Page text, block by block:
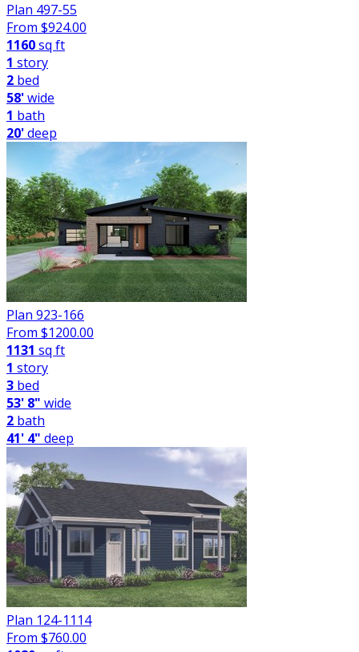
Plan 497-55
From $924.00
1160sq ft
1 story
2 bed
58'wide
1 bath
20'deep
Plan 923-166
From $1200.00
1131 sq ft
1 story
3 bed
53' 8" wide
2 bath
41' 4" deep
Plan 124-1114
From $760.00